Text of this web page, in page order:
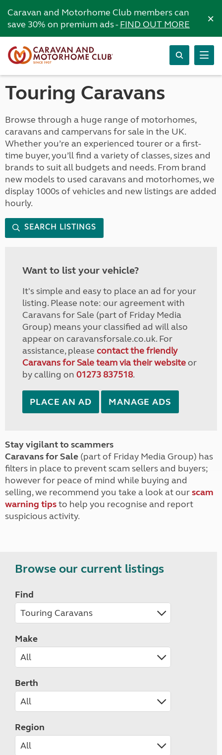
Caravan and Motorhome Club members can
save 30% on premium ads -FIND OUT MORE ×
Touring Caravans
Browse through a huge range of motorhomes,
caravans and campervans for sale in the UK.
Whether you’re an experienced tourer or a first-
time buyer, you’ll find a variety of classes, sizes and
brands to suit all budgets and needs. From brand
new models to used caravans and motorhomes, we
display 1000s of vehicles and new listings are added
hourly.
SEARCH LISTINGS
Want to list your vehicle?
It's simple and easy to place an ad for your
listing. Please note: our agreement with
Caravans for Sale (part of Friday Media
Group) means your classified ad will also
appear on caravansforsale.co.uk. For
assistance, please contact the friendly
Caravans for Sale team via their websiteor
by calling on 01273 837518.
PLACE AN AD MANAGE ADS
Stay vigilant to scammers
Caravans for Sale (part of Friday Media Group) has
filters in place to prevent scam sellers and buyers;
however for peace of mind while buying and
selling, we recommend you take a look at ourscam
warning tipsto help you recognise and report
suspicious activity.
Browse our current listings
Find
Make
Berth
Region